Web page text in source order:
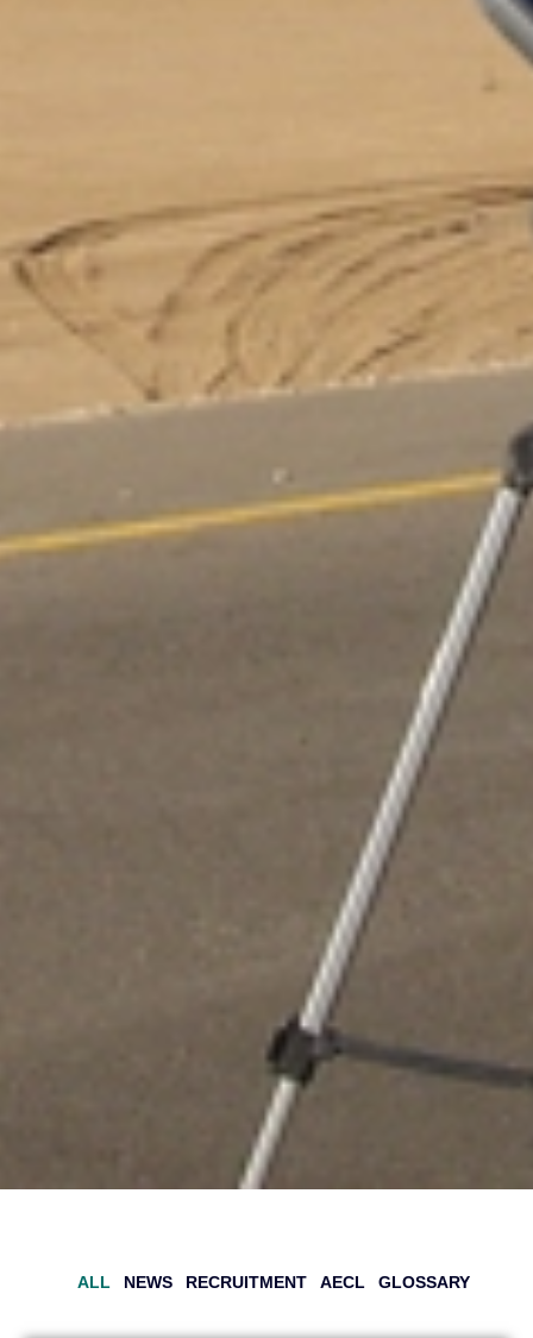
NEWS RECRUITMENT AECL GLOSSARY
ALL